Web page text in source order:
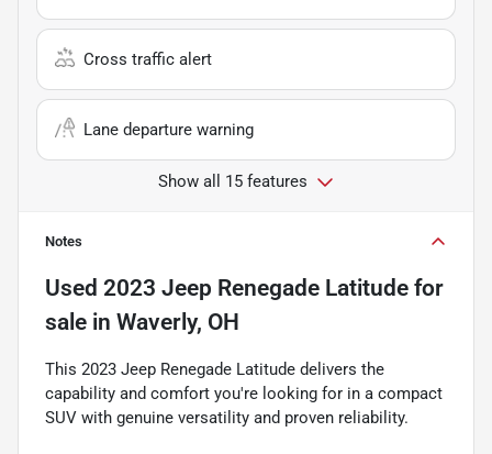
Cross traffic alert
Lane departure warning
Show all 15 features
Notes
Used 2023 Jeep Renegade Latitude for
sale in Waverly, OH
This 2023 Jeep Renegade Latitude delivers the
capability and comfort you're looking for in a compact
SUV with genuine versatility and proven reliability.